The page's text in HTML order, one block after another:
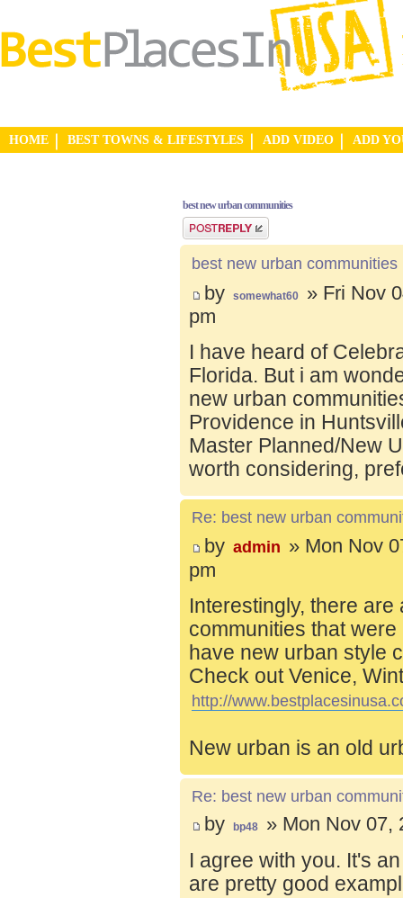
HOME BEST TOWNS & LIFESTYLES ADD VIDEO ADD
best new urban communities
Post a reply
best new urban communities
by somewhat60
» Fri Nov
pm
I have heard of
Florida. But i am
new urban
Providence in
Master Planned/New
worth considering,
Re: best new urban
by admin » Mon Nov
pm
Interestingly, there
communities that
have new urban style
Check out Venice,
http://
New urban is an old
Re: best new urban
by bp48 » Mon Nov 07,
I agree with you. It's
are pretty good